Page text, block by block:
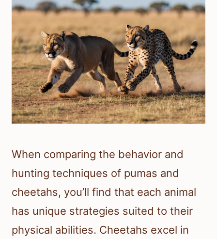
When comparing the behavior and
hunting techniques of pumas and
cheetahs, you’ll find that each animal
has unique strategies suited to their
physical abilities. Cheetahs excel in